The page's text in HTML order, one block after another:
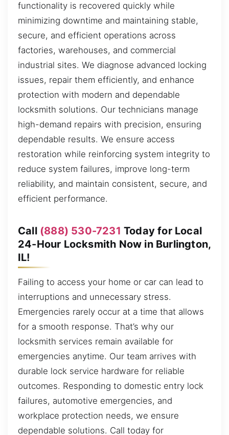
functionality is recovered quickly while
minimizing downtime and maintaining stable,
secure, and efficient operations across
factories, warehouses, and commercial
industrial sites. We diagnose advanced locking
issues, repair them efficiently, and enhance
protection with modern and dependable
locksmith solutions. Our technicians manage
high-demand repairs with precision, ensuring
dependable results. We ensure access
restoration while reinforcing system integrity to
reduce system failures, improve long-term
reliability, and maintain consistent, secure, and
efficient performance.
Call (888) 530-7231 Today for Local
24-Hour Locksmith Now in Burlington,
IL!
Failing to access your home or car can lead to
interruptions and unnecessary stress.
Emergencies rarely occur at a time that allows
for a smooth response. That’s why our
locksmith services remain available for
emergencies anytime. Our team arrives with
durable lock service hardware for reliable
outcomes. Responding to domestic entry lock
failures, automotive emergencies, and
workplace protection needs, we ensure
dependable solutions. Call today for